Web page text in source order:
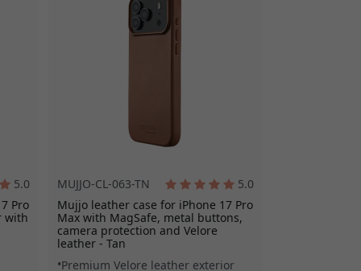
5.0
Pro
with
MUJJO-CL-063-TN
5.0
Mujjo leather case for iPhone 17 Pro
Max with MagSafe, metal buttons,
camera protection and Velore
leather - Tan
Premium Velore leather exterior